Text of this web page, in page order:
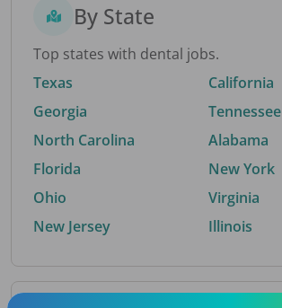
By State
Top states with dental jobs.
Texas
Georgia
North Carolina
Florida
Ohio
New Jersey
California
Tennessee
Alabama
New York
Virginia
Illinois